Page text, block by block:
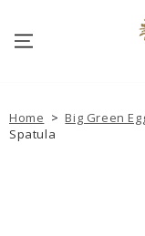
Home >Big Green
Spatula